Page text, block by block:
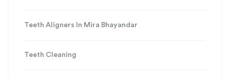
Teeth Aligners In Mira Bhayandar
Teeth Cleaning